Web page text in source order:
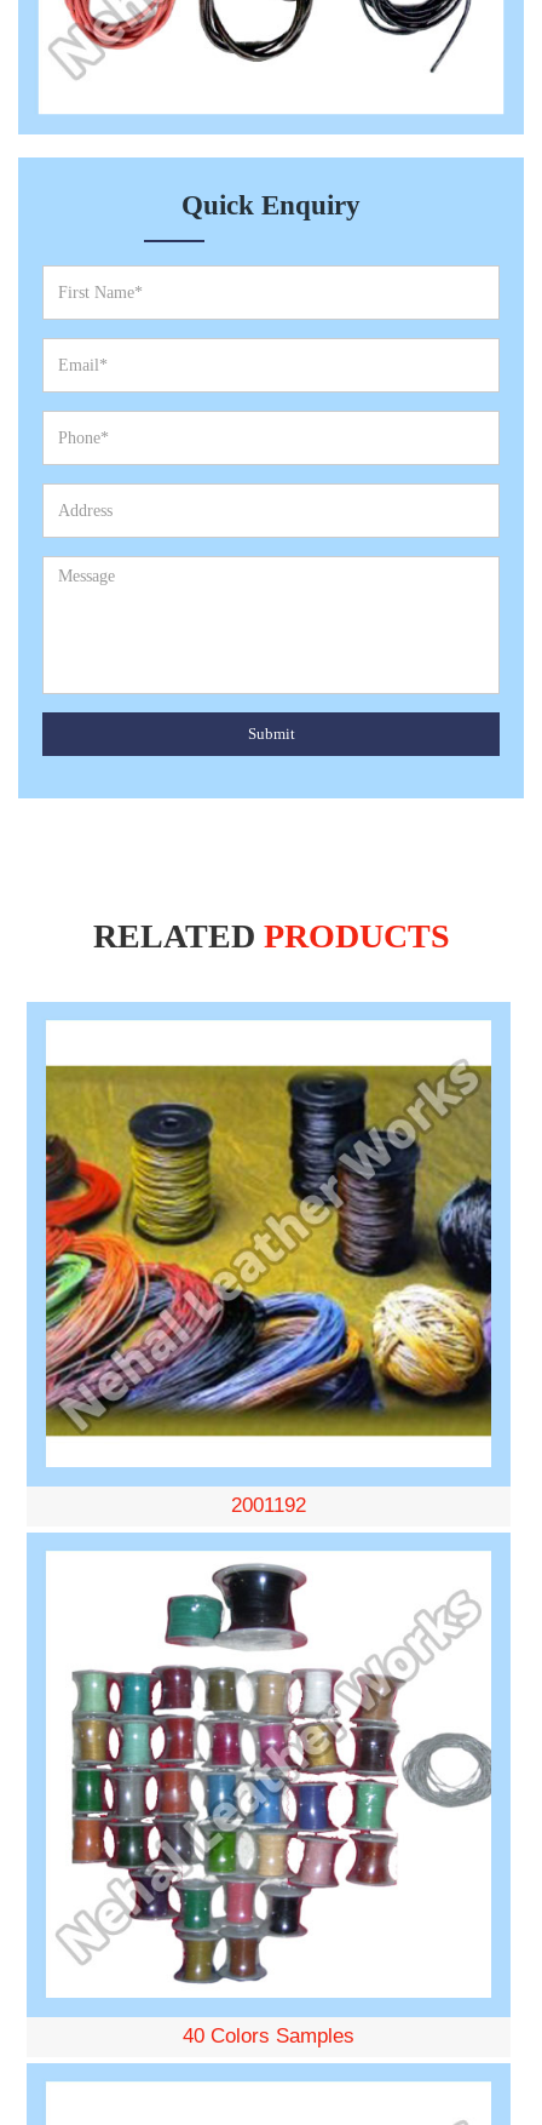
Quick Enquiry
Submit
RELATED PRODUCTS
2001192
40 Colors Samples